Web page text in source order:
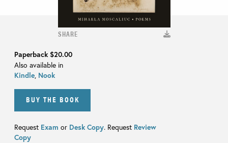
SHARE
Paperback $20.00
Also available in
Kindle Nook
BUY THE BOOK
Request Exam or Desk Copy. Request Review
Copy